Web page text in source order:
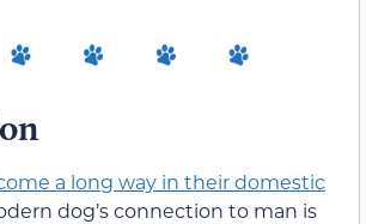
a long way in their domestic
dog’s connection to man is